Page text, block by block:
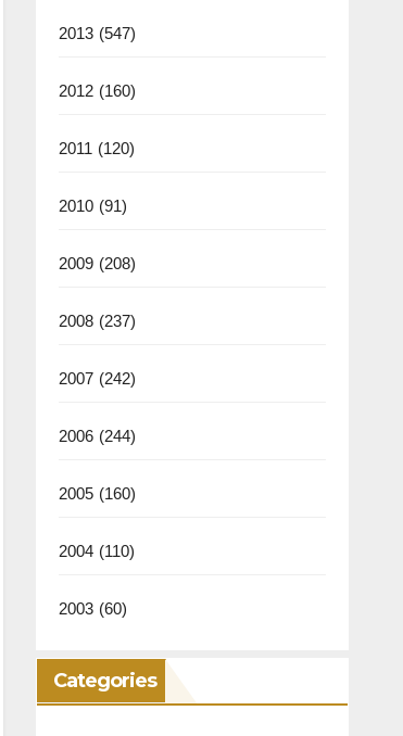
2013 (547)
2012 (160)
2011 (120)
2010 (91)
2009 (208)
2008 (237)
2007 (242)
2006 (244)
2005 (160)
2004 (110)
2003 (60)
Categories